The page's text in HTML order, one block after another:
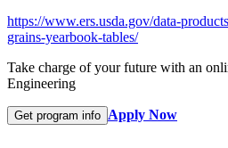
https://www.ers.usda.gov/data-
grains-yearbook-tables/
Take charge of your future with an
Engineering
Get program info Apply Now